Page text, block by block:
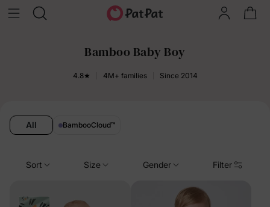
Bamboo Baby Boy
4.8★ 4M+ families Since 2014
All BambooCloud™
Sort Size Gender Filter